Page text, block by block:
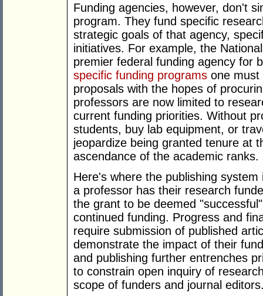
Funding agencies, however, don't
program. They fund specific
strategic goals of that agency,
initiatives. For example, the
premier federal funding agency for
specific funding programs one must
proposals with the hopes of
professors are now limited to
current funding priorities. Without
students, buy lab equipment, or
jeopardize being granted tenure at
ascendance of the academic ranks.
Here's where the publishing
a professor has their research
the grant to be deemed
continued funding. Progress and
require submission of published
demonstrate the impact of their
and publishing further entrenches
to constrain open inquiry of
scope of funders and journal